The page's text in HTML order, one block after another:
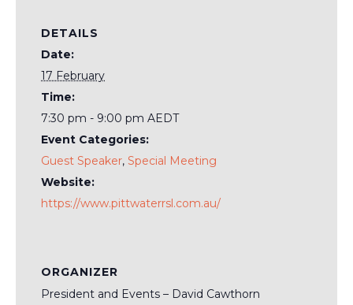
DETAILS
Date:
17 February
Time:
7:30 pm - 9:00 pm AEDT
Event Categories:
Guest Speaker, Special Meeting
Website:
https://www.pittwaterrsl.com.au/
ORGANIZER
President and Events – David Cawthorn